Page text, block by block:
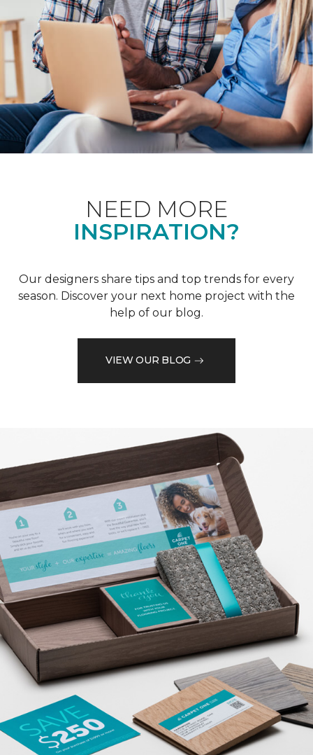
NEED MORE
INSPIRATION?
Our designers share tips and top trends for every
season. Discover your next home project with the
help of our blog.
VIEW OUR BLOG